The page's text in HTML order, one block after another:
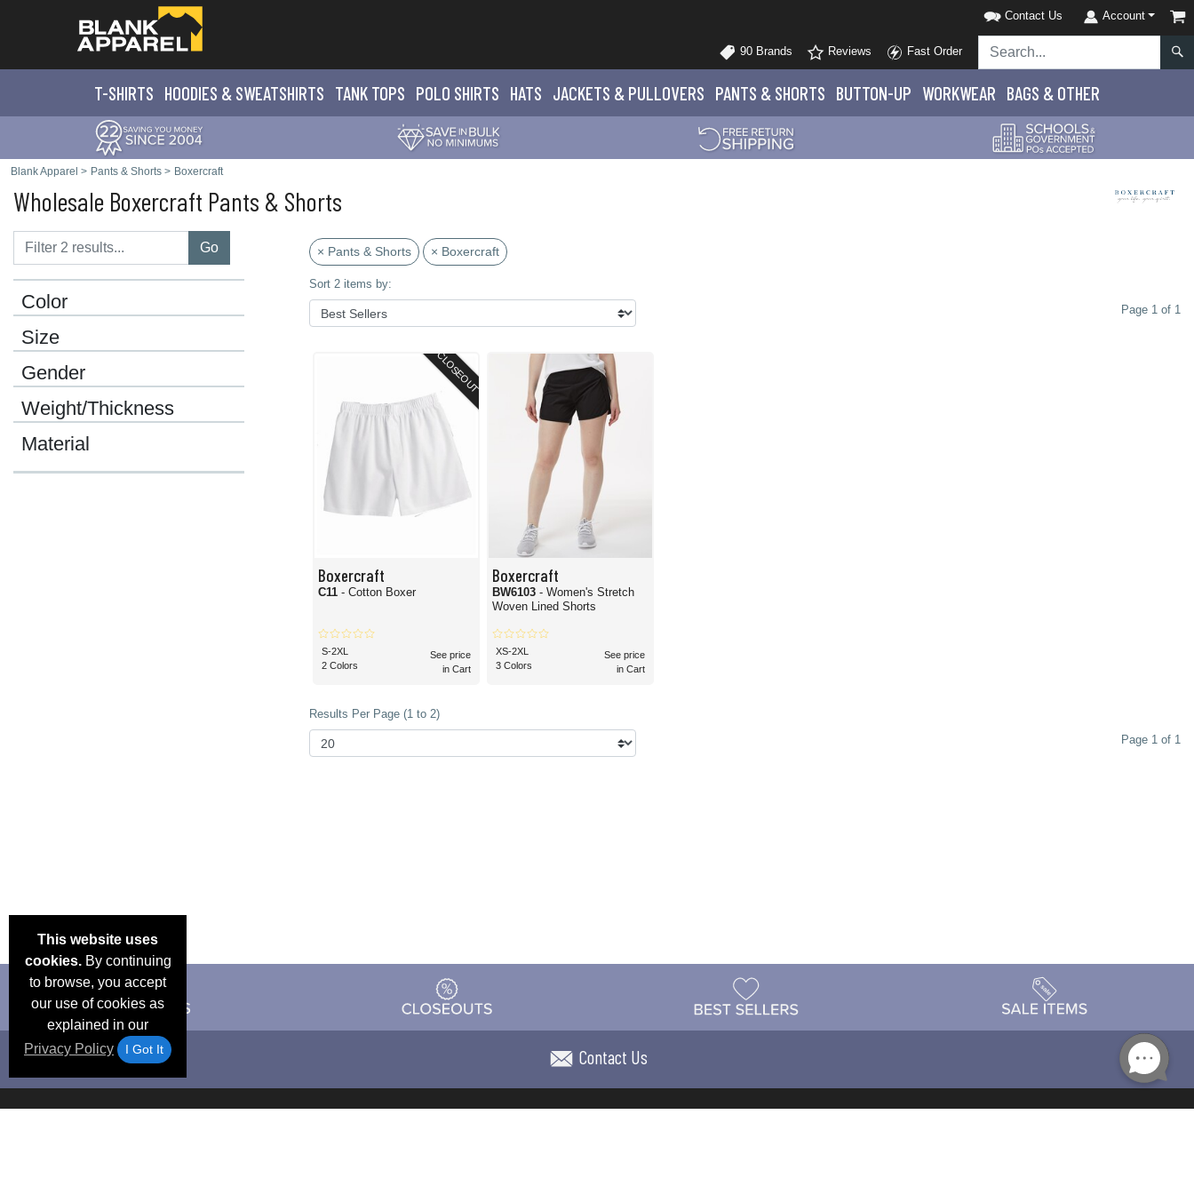
Contact Us Account
90 Brands Reviews Fast Order
T-SHIRTS HOODIES & SWEATSHIRTS TANK TOPS POLO SHIRTS HATS JACKETS & PULLOVERS PANTS & SHORTS BUTTON-UP WORKWEAR BAGS & OTHER
Blank Apparel > Pants & Shorts > Boxercraft
Wholesale Boxercraft Pants & Shorts
Go
Color
Size
Gender
Weight/Thickness
Material
× Pants & Shorts × Boxercraft
Sort 2 items by:
Page 1 of 1
CLOSEOUT
Boxercraft
C11 - Cotton Boxer
S-2XL
2 Colors
See price
in Cart
Boxercraft
BW6103 - Women's Stretch
Woven Lined Shorts
XS-2XL
3 Colors
See price
in Cart
Results Per Page (1 to 2)
Page 1 of 1
This website uses
cookies.By continuing
to browse, you accept
our use of cookies as
explained in our
Privacy Policy
I Got It Contact Us